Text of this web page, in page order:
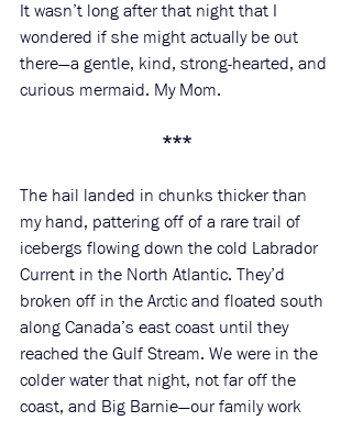
It wasn’t long after that night that I
wondered if she might actually be out
there—a gentle, kind, strong-hearted, and
curious mermaid. My Mom.
***
The hail landed in chunks thicker than
my hand, pattering off of a rare trail of
icebergs flowing down the cold Labrador
Current in the North Atlantic. They’d
broken off in the Arctic and floated south
along Canada’s east coast until they
reached the Gulf Stream. We were in the
colder water that night, not far off the
coast, and Big Barnie—our family work